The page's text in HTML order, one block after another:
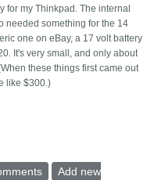
for my Thinkpad. The internal
needed something for the 14
one on eBay, a 17 volt battery
It's very small, and only about
these things first came out
like $300.)
batteries, especially on planes
Add new